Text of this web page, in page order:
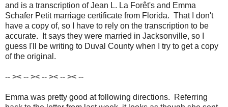
and is a transcription of Jean L. La Forêt's and Emma
Schafer Petit marriage certificate from Florida. That I don't
have a copy of, so I have to rely on the transcription to be
accurate. It says they were married in Jacksonville, so I
guess I'll be writing to Duval County when I try to get a copy
of the original.
-- >< -- >< -- >< -- >< --
Emma was pretty good at following directions. Referring